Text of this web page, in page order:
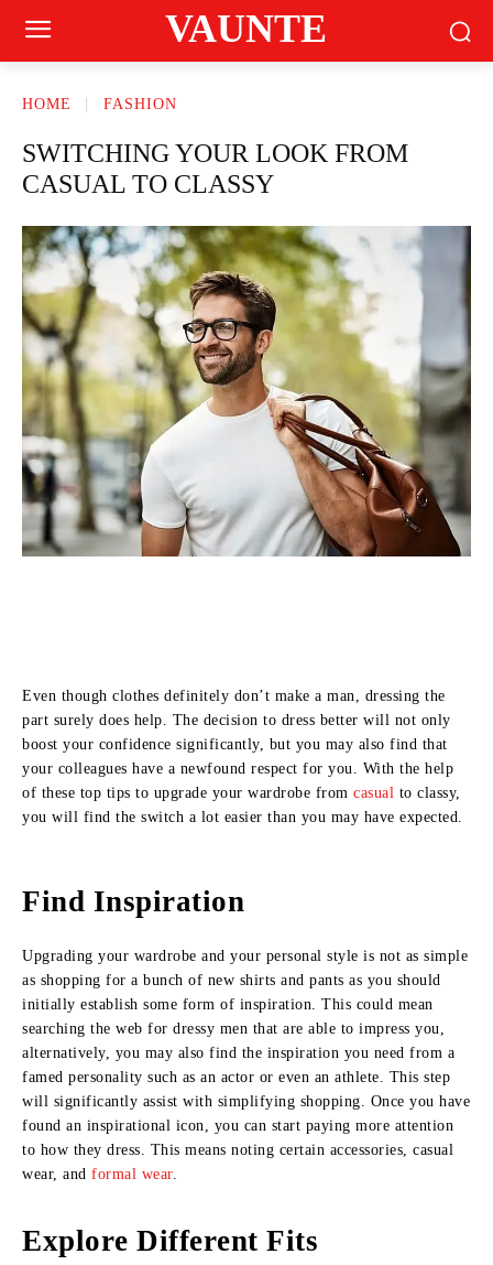
VAUNTE
HOME FASHION
SWITCHING YOUR LOOK FROM
CASUAL TO CLASSY
Even though clothes definitely don’t make a man, dressing the
part surely does help. The decision to dress better will not only
boost your confidence significantly, but you may also find that
your colleagues have a newfound respect for you. With the help
of these top tips to upgrade your wardrobe from casual to classy,
you will find the switch a lot easier than you may have expected.
Find Inspiration
Upgrading your wardrobe and your personal style is not as simple
as shopping for a bunch of new shirts and pants as you should
initially establish some form of inspiration. This could mean
searching the web for dressy men that are able to impress you,
alternatively, you may also find the inspiration you need from a
famed personality such as an actor or even an athlete. This step
will significantly assist with simplifying shopping. Once you have
found an inspirational icon, you can start paying more attention
to how they dress. This means noting certain accessories, casual
wear, and formal wear.
Explore Different Fits